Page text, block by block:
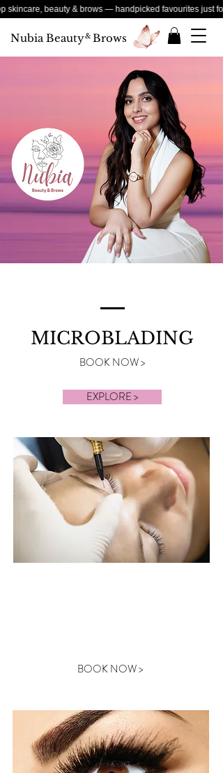
beauty & brows — handpicked favourites just for you
Nubia Beauty&Brows
MICROBLADING
BOOK NOW >
EXPLORE >
BOOK NOW >